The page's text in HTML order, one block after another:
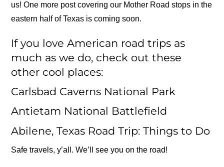
us! One more post covering our Mother Road stops in the
eastern half of Texas is coming soon.
If you love American road trips as
much as we do, check out these
other cool places:
Carlsbad Caverns National Park
Antietam National Battlefield
Abilene, Texas Road Trip: Things to Do
Safe travels, y’all. We’ll see you on the road!